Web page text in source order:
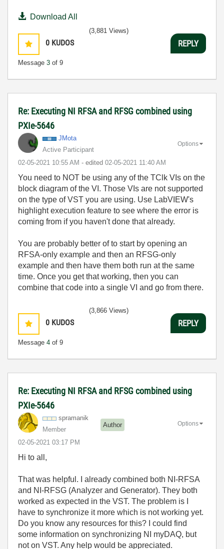
Download All
0 KUDOS
Message 3 of 9
(3,881 Views)
REPLY
Re: Executing NI RFSA and RFSG combined using
PXIe-5646
JMota
Active Participant
‎02-05-2021 10:55 AM - edited ‎02-05-2021 11:40 AM
Options
You need to NOT be using any of the TClk VIs on the
block diagram of the VI. Those VIs are not supported
on the type of VST you are using. Use LabVIEW's
highlight execution feature to see where the error is
coming from if you haven't done that already.
You are probably better of to start by opening an
RFSA-only example and then an RFSG-only
example and then have them both run at the same
time. Once you get that working, then you can
combine that code into a single VI and go from there.
0 KUDOS
Message 4 of 9
(3,866 Views)
REPLY
Re: Executing NI RFSA and RFSG combined using
PXIe-5646
spramanik
Member
Author
‎02-05-2021 03:17 PM
Options
Hi to all,
That was helpful. I already combined both NI-RFSA
and NI-RFSG (Analyzer and Generator). They both
worked as expected in the VST. The problem is I
have to synchronize it more which is not working yet.
Do you know any resources for this? I could find
some information on synchronizing NI myDAQ, but
not on VST. Any help would be appreciated.